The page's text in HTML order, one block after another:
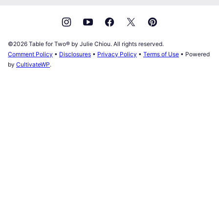
©2026 Table for Two® by Julie Chiou. All rights reserved.
Comment Policy • Disclosures • Privacy Policy • Terms of Use • Powered
by CultivateWP.